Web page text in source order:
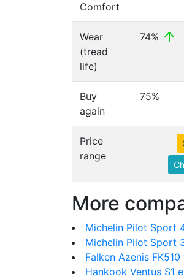
Comfort
Wear
(tread
life)
74%
Buy
again
75%
Price
range
More
Michelin Pilot Sport
Michelin Pilot Sport
Falken Azenis
Hankook Ventus S1